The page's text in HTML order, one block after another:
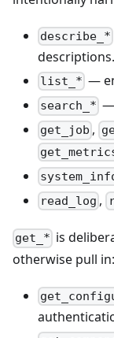
describe_*
descriptions.
list_* —
search_* —
get_job ,
read_log ,
get_* is
otherwise pull in: